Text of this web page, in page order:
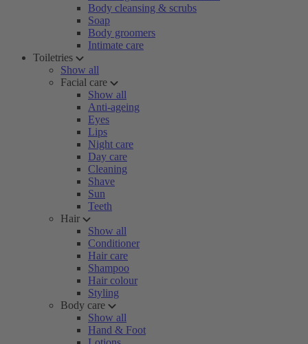
Body cleansing & scrubs
Soap
Body groomers
Intimate care
Toiletries
Show all
Facial care
Show all
Anti-ageing
Eyes
Lips
Night care
Day care
Cleaning
Shave
Sun
Teeth
Hair
Show all
Conditioner
Hair care
Shampoo
Hair colour
Styling
Body care
Show all
Hand & Foot